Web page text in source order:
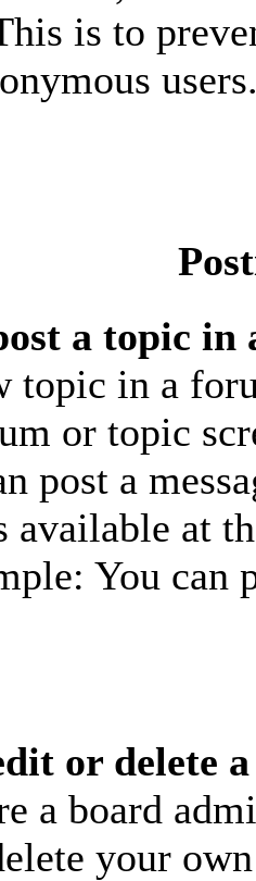
is to
a topic in
topic in a
or topic
post a
available at
You can
or delete
a board
your